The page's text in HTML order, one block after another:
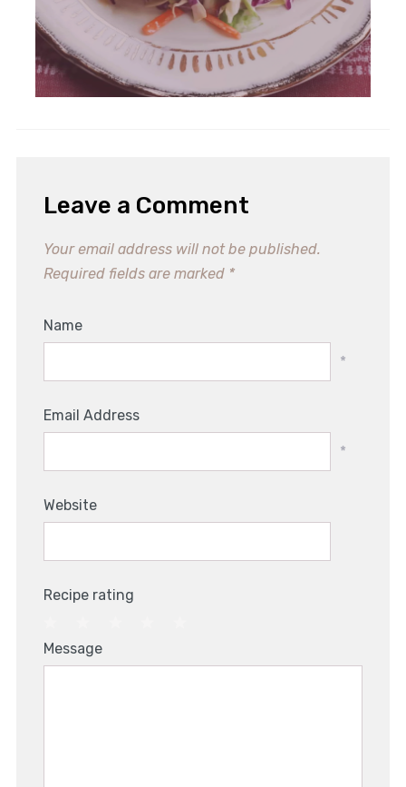
Leave a Comment
Your email address will not be published.
Required fields are marked *
Name
*
Email Address
*
Website
Recipe rating
Stars
Stars
Stars
2
Stars
1
Star
Message